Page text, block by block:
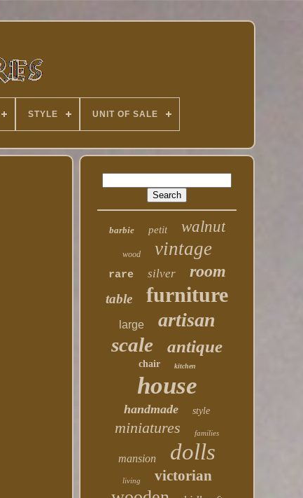
STYLE UNIT OF SALE
barbie petit walnut
wood vintage
rare silver room
table furniture
large artisan
scale antique
chair kitchen
house
handmade style
miniatures families
mansion dolls
living victorian